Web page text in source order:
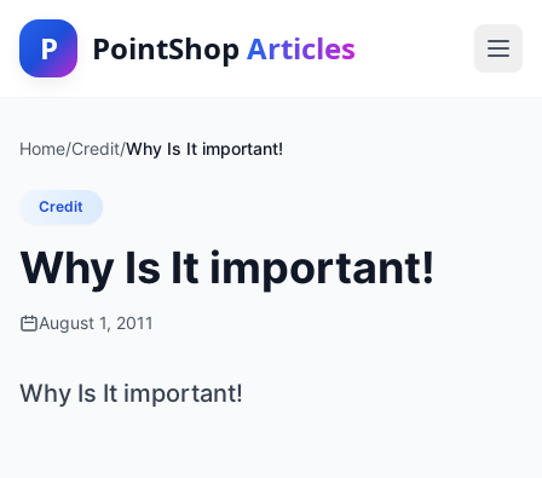
P PointShop Articles
Home/Credit/Why Is It important!
Credit
Why Is It important!
August 1, 2011
Why Is It important!